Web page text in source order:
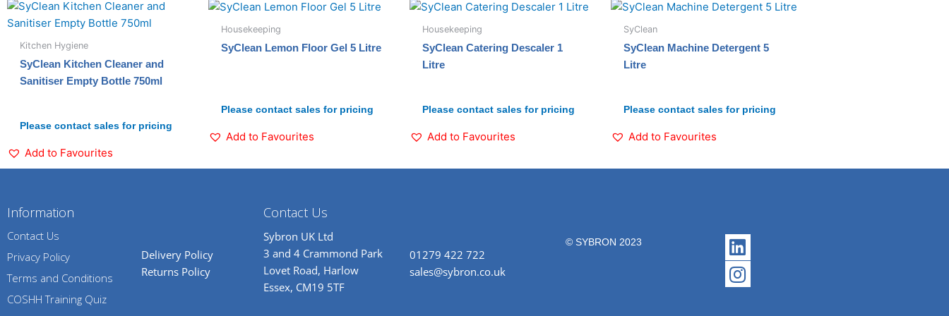
Kitchen Hygiene
SyClean Kitchen Cleaner and
Sanitiser Empty Bottle 750ml
Please contact sales for pricing
Add to Favourites
Housekeeping
SyClean Lemon Floor Gel 5 Litre
Please contact sales for pricing
Add to Favourites
Housekeeping
SyClean Catering Descaler 1
Litre
Please contact sales for pricing
Add to Favourites
SyClean
SyClean Machine Detergent 5
Litre
Please contact sales for pricing
Add to Favourites
Information
Contact Us
Privacy Policy
Terms and Conditions
COSHH Training Quiz
Delivery Policy
Returns Policy
Contact Us
Sybron UK Ltd
3 and 4 Crammond Park
Lovet Road, Harlow
Essex, CM19 5TF
01279 422 722
sales@sybron.co.uk
© SYBRON 2023